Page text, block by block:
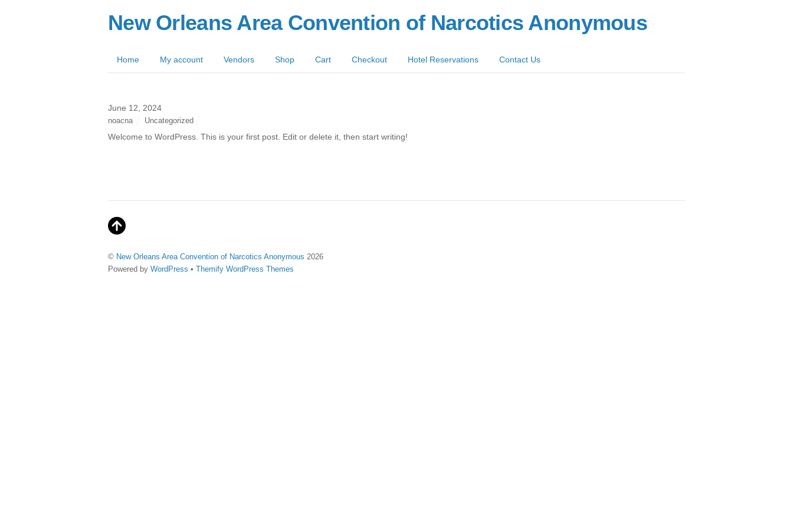
New Orleans Area Convention of Narcotics Anonymous
Home My account Vendors Shop Cart Checkout Hotel Reservations Contact Us
June 12, 2024
noacna Uncategorized
Welcome to WordPress. This is your first post. Edit or delete it, then start writing!
© New Orleans Area Convention of Narcotics Anonymous 2026
Powered by WordPress • Themify WordPress Themes